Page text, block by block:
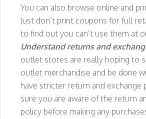
You can also browse online and
Just don’t print coupons for full
to find out you can’t use them at
Understand returns and
outlet stores are really hoping to
outlet merchandise and be done
have stricter return and exchange
sure you are aware of the return
policy before making any